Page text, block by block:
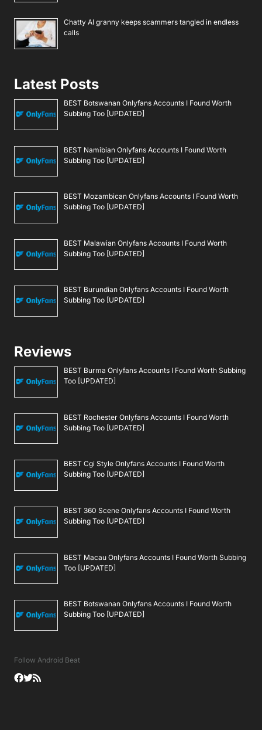
Chatty AI granny keeps scammers tangled in endless
calls
Latest Posts
BEST Botswanan Onlyfans Accounts I Found Worth
Subbing Too [UPDATED]
BEST Namibian Onlyfans Accounts I Found Worth
Subbing Too [UPDATED]
BEST Mozambican Onlyfans Accounts I Found Worth
Subbing Too [UPDATED]
BEST Malawian Onlyfans Accounts I Found Worth
Subbing Too [UPDATED]
BEST Burundian Onlyfans Accounts I Found Worth
Subbing Too [UPDATED]
Reviews
BEST Burma Onlyfans Accounts I Found Worth Subbing
Too [UPDATED]
BEST Rochester Onlyfans Accounts I Found Worth
Subbing Too [UPDATED]
BEST Cgi Style Onlyfans Accounts I Found Worth
Subbing Too [UPDATED]
BEST 360 Scene Onlyfans Accounts I Found Worth
Subbing Too [UPDATED]
BEST Macau Onlyfans Accounts I Found Worth Subbing
Too [UPDATED]
BEST Botswanan Onlyfans Accounts I Found Worth
Subbing Too [UPDATED]
Follow Android Beat